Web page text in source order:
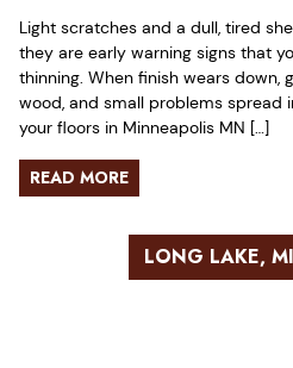
Light scratches and a dull, tired
they are early warning signs that
thinning. When finish wears down,
wood, and small problems spread
your floors in Minneapolis MN […]
READ MORE
LONG LAKE,